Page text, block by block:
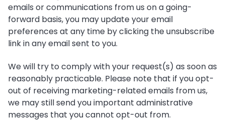
emails or communications from us on a going-
forward basis, you may update your email
preferences at any time by clicking the unsubscribe
link in any email sent to you.
We will try to comply with your request(s) as soon as
reasonably practicable. Please note that if you opt-
out of receiving marketing-related emails from us,
we may still send you important administrative
messages that you cannot opt-out from.